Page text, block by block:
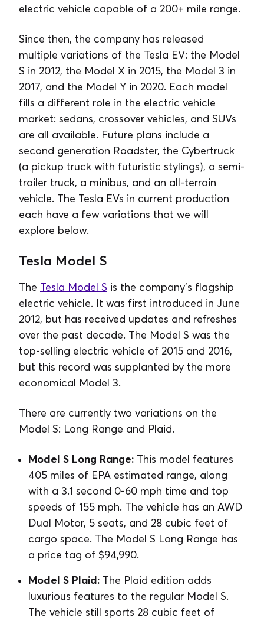
electric vehicle capable of a 200+ mile range.
Since then, the company has released
multiple variations of the Tesla EV: the Model
S in 2012, the Model X in 2015, the Model 3 in
2017, and the Model Y in 2020. Each model
fills a different role in the electric vehicle
market: sedans, crossover vehicles, and SUVs
are all available. Future plans include a
second generation Roadster, the Cybertruck
(a pickup truck with futuristic stylings), a semi-
trailer truck, a minibus, and an all-terrain
vehicle. The Tesla EVs in current production
each have a few variations that we will
explore below.
Tesla Model S
The Tesla Model S is the company’s flagship
electric vehicle. It was first introduced in June
2012, but has received updates and refreshes
over the past decade. The Model S was the
top-selling electric vehicle of 2015 and 2016,
but this record was supplanted by the more
economical Model 3.
There are currently two variations on the
Model S: Long Range and Plaid.
Model S Long Range: This model features
405 miles of EPA estimated range, along
with a 3.1 second 0-60 mph time and top
speeds of 155 mph. The vehicle has an AWD
Dual Motor, 5 seats, and 28 cubic feet of
cargo space. The Model S Long Range has
a price tag of $94,990.
Model S Plaid: The Plaid edition adds
luxurious features to the regular Model S.
The vehicle still sports 28 cubic feet of